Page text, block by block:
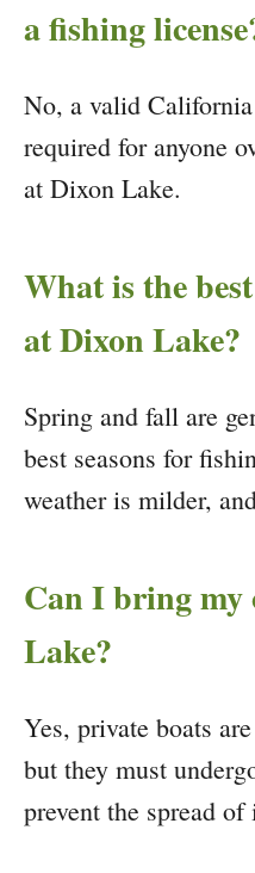
a fishing
No, a valid
required for anyone
at Dixon Lake.
What is the
at Dixon Lake?
Spring and fall are
best seasons for
weather is milder,
Can I bring my
Lake?
Yes, private boats
but they must
prevent the spread of